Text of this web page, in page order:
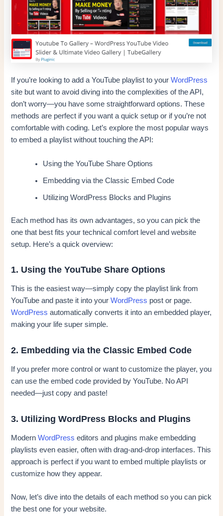
If you’re looking to add a YouTube playlist to yourWordPress
site but want to avoid diving into the complexities of the API,
don’t worry—you have some straightforward options. These
methods are perfect if you want a quick setup or if you’re not
comfortable with coding. Let’s explore the most popular ways
to embed a playlist without touching the API:
Using the YouTube Share Options
Embedding via the Classic Embed Code
Utilizing WordPress Blocks and Plugins
Each method has its own advantages, so you can pick the
one that best fits your technical comfort level and website
setup. Here’s a quick overview:
1. Using the YouTube Share Options
This is the easiest way—simply copy the playlist link from
YouTube and paste it into yourWordPress post or page.
WordPress automatically converts it into an embedded player,
making your life super simple.
2. Embedding via the Classic Embed Code
If you prefer more control or want to customize the player, you
can use the embed code provided by YouTube. No API
needed—just copy and paste!
3. Utilizing WordPress Blocks and Plugins
ModernWordPress editors and plugins make embedding
playlists even easier, often with drag-and-drop interfaces. This
approach is perfect if you want to embed multiple playlists or
customize how they appear.
Now, let’s dive into the details of each method so you can pick
the best one for your website.